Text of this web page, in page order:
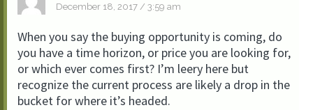
December 18, 2017 / 3:59 am
When you say the buying opportunity is coming, do
you have a time horizon, or price you are looking for,
or which ever comes first? I’m leery here but
recognize the current process are likely a drop in the
bucket for where it’s headed.